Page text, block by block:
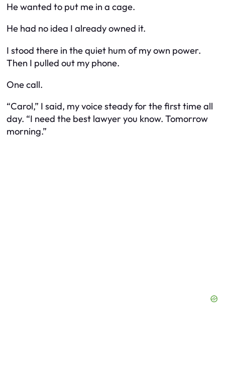
He wanted to put me in a cage.
He had no idea I already owned it.
I stood there in the quiet hum of my own power.
Then I pulled out my phone.
One call.
“Carol,” I said, my voice steady for the first time all
day. “I need the best lawyer you know. Tomorrow
morning.”